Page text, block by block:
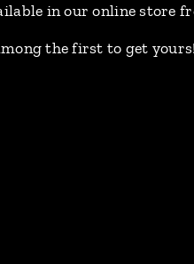
in our online store
the first to get yours!